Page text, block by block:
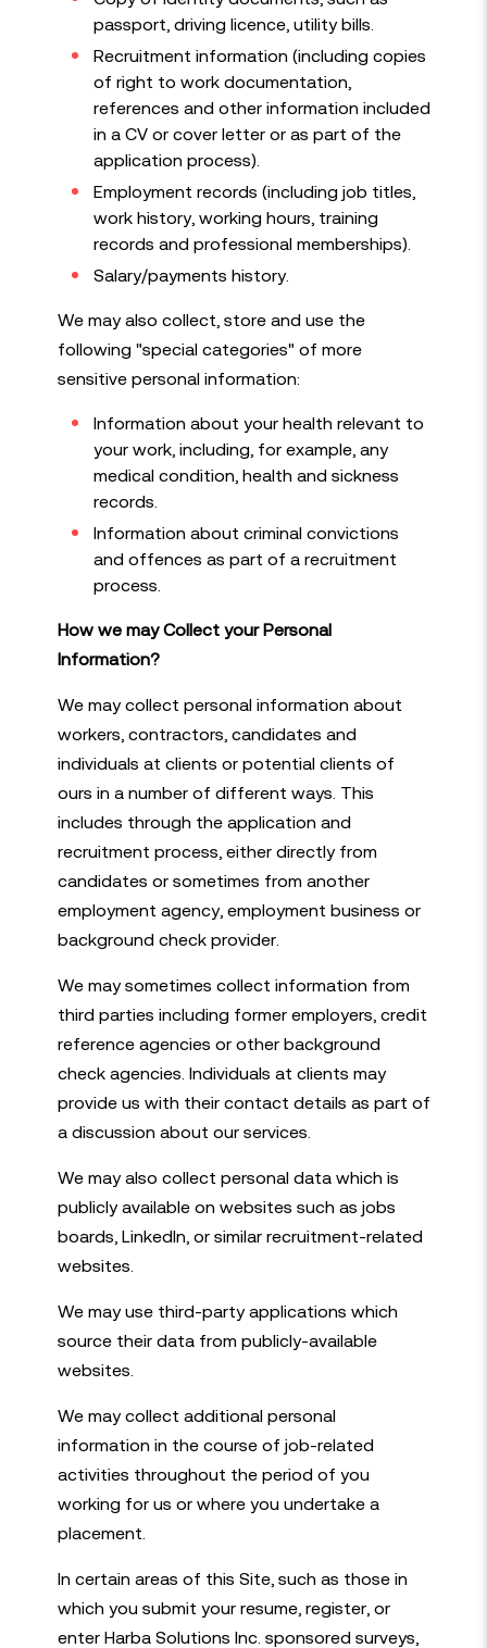
passport, driving licence, utility bills.
Recruitment information (including copies
of right to work documentation,
references and other information included
in a CV or cover letter or as part of the
application process).
Employment records (including job titles,
work history, working hours, training
records and professional memberships).
Salary/payments history.
We may also collect, store and use the
following "special categories" of more
sensitive personal information:
Information about your health relevant to
your work, including, for example, any
medical condition, health and sickness
records.
Information about criminal convictions
and offences as part of a recruitment
process.
How we may Collect your Personal
Information?
We may collect personal information about
workers, contractors, candidates and
individuals at clients or potential clients of
ours in a number of different ways. This
includes through the application and
recruitment process, either directly from
candidates or sometimes from another
employment agency, employment business or
background check provider.
We may sometimes collect information from
third parties including former employers, credit
reference agencies or other background
check agencies. Individuals at clients may
provide us with their contact details as part of
a discussion about our services.
We may also collect personal data which is
publicly available on websites such as jobs
boards, LinkedIn, or similar recruitment-related
websites.
We may use third-party applications which
source their data from publicly-available
websites.
We may collect additional personal
information in the course of job-related
activities throughout the period of you
working for us or where you undertake a
placement.
In certain areas of this Site, such as those in
which you submit your resume, register, or
enter Harba Solutions Inc. sponsored surveys,